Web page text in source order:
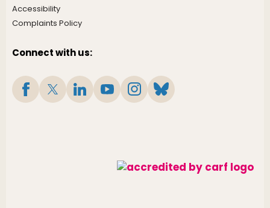
Accessibility
Complaints Policy
Connect with us: